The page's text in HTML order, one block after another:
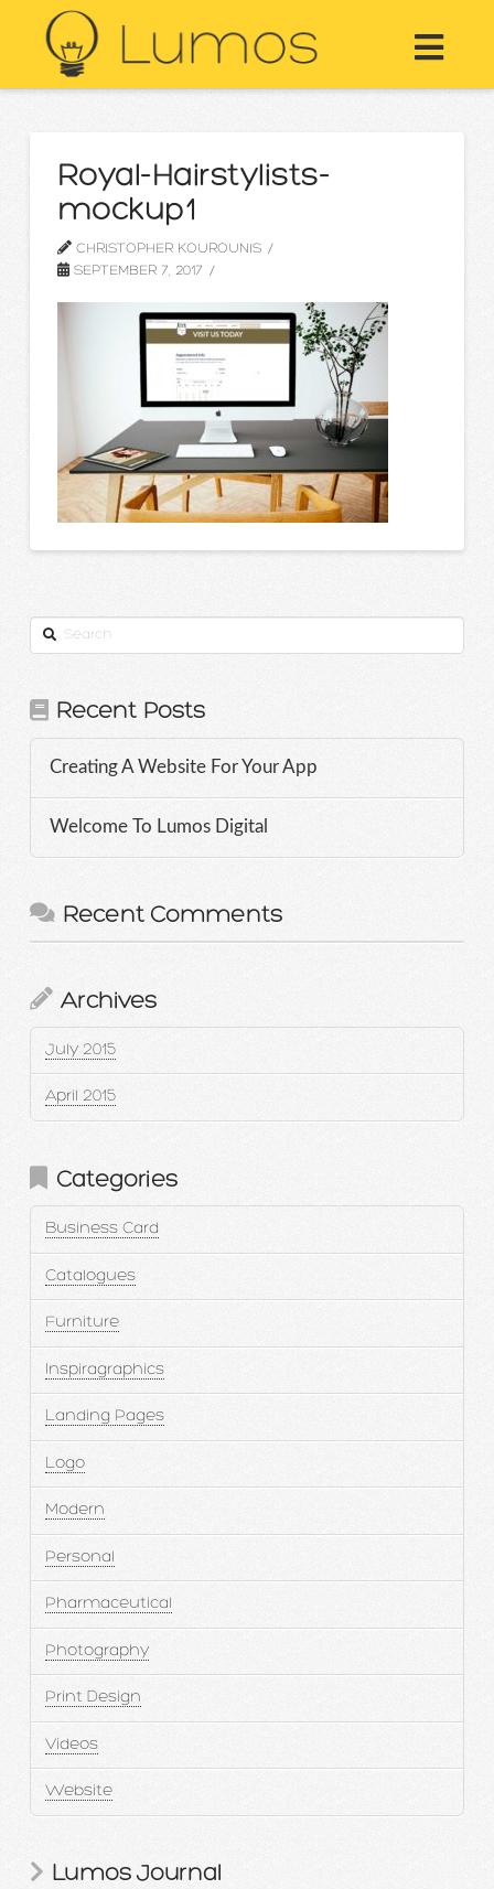
Royal-Hairstylists-
mockup1
CHRISTOPHER KOUROUNIS
SEPTEMBER 7, 2017
Search
Recent Posts
Creating A Website For Your App
Welcome To Lumos Digital
Recent Comments
Archives
July 2015
April 2015
Categories
Business Card
Catalogues
Furniture
Inspiragraphics
Landing Pages
Logo
Modern
Personal
Pharmaceutical
Photography
Print Design
Videos
Website
Lumos Journal